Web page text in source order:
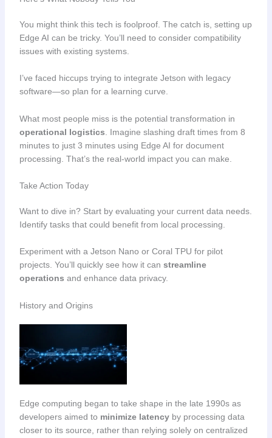
You might think this tech is foolproof. The catch is, setting up
Edge AI can be tricky. You’ll need to consider compatibility
issues with existing systems.
I’ve faced hiccups trying to integrate Jetson with legacy
software—so plan for a learning curve.
What most people miss is the potential transformation in
operational logistics . Imagine slashing draft times from 8
minutes to just 3 minutes using Edge AI for document
processing. That’s the real-world impact you can make.
Take Action Today
Want to dive in? Start by evaluating your current data needs.
Identify tasks that could benefit from local processing.
Experiment with a Jetson Nano or Coral TPU for pilot
projects. You’ll quickly see how it can streamline
operations and enhance data privacy.
History and Origins
Edge computing began to take shape in the late 1990s as
developers aimed to minimize latencyby processing data
closer to its source, rather than relying solely on centralized